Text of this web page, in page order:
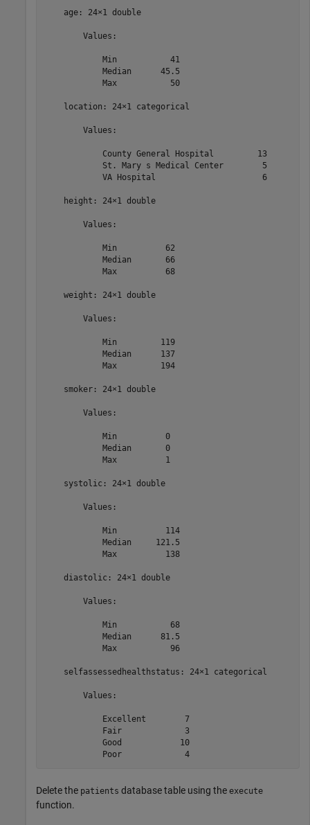
    age: 24×1 double
        Values:
            Min           41
            Median      45.5
            Max           50
    location: 24×1 categorical
        Values:
            County General Hospital         13
            St. Mary s Medical Center        5
            VA Hospital                      6
    height: 24×1 double
        Values:
            Min          62
            Median       66
            Max          68
    weight: 24×1 double
        Values:
            Min         119
            Median      137
            Max         194
    smoker: 24×1 double
        Values:
            Min          0
            Median       0
            Max          1
    systolic: 24×1 double
        Values:
            Min          114
            Median     121.5
            Max          138
    diastolic: 24×1 double
        Values:
            Min           68
            Median      81.5
            Max           96
    selfassessedhealthstatus: 24×1 categorical
        Values:
            Excellent        7
            Fair             3
            Good            10
Delete the patients database table using the execute
function.